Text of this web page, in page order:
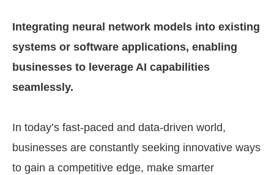
Integrating neural network models into existing
systems or software applications, enabling
businesses to leverage AI capabilities
seamlessly.
In today’s fast-paced and data-driven world,
businesses are constantly seeking innovative ways
to gain a competitive edge, make smarter